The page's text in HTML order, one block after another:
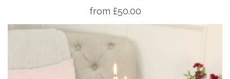
from £50.00